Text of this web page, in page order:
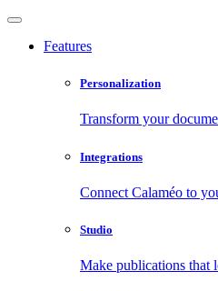
Features
Personalization
Transform your
Integrations
Connect Calaméo to
Studio
Make publications that